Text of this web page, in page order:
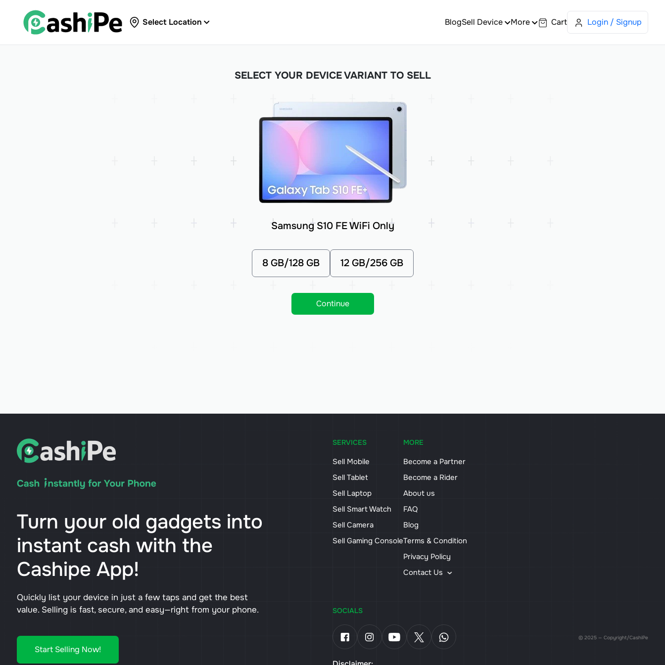
Select Location BlogSell Device More Cart Login / Signup
SELECT YOUR DEVICE VARIANT TO SELL
Samsung S10 FE WiFi Only
8 GB/128 GB 12 GB/256 GB
Continue
Turn your old gadgets into
instant cash with the
Cashipe App!
Quickly list your device in just a few taps and get the best
value. Selling is fast, secure, and easy—right from your phone.
Start Selling Now!
SERVICES
Sell Mobile
Sell Tablet
Sell Laptop
Sell Smart Watch
Sell Camera
Sell Gaming Console
MORE
Become a Partner
Become a Rider
About us
FAQ
Blog
Terms & Condition
Privacy Policy
Contact Us
SOCIALS
© 2025 — Copyright/CashiPe